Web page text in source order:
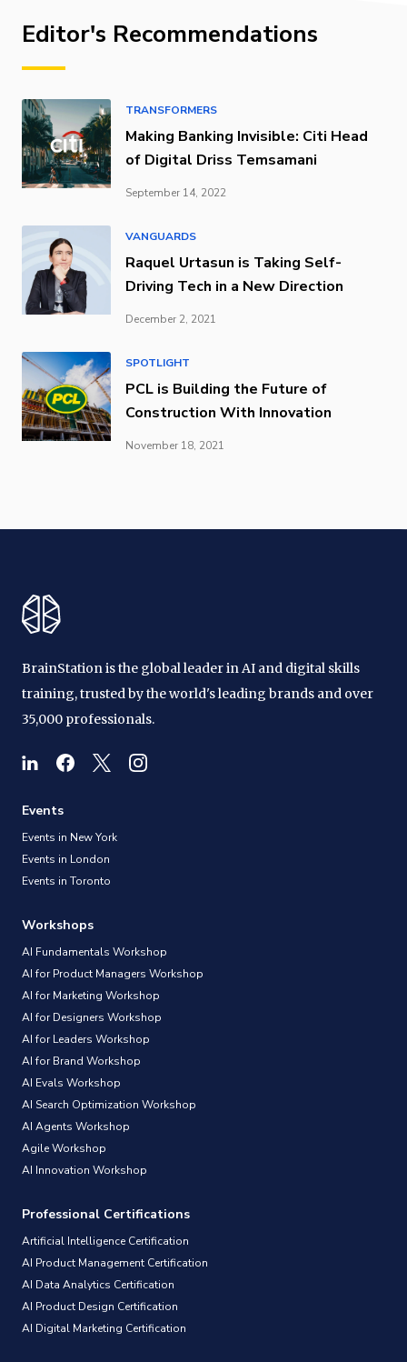
Editor's Recommendations
TRANSFORMERS
Making Banking Invisible: Citi Head
of Digital Driss Temsamani
September 14, 2022
VANGUARDS
Raquel Urtasun is Taking Self-
Driving Tech in a New Direction
December 2, 2021
SPOTLIGHT
PCL is Building the Future of
Construction With Innovation
November 18, 2021
BrainStation is the global leader in AI and digital skills
training, trusted by the world's leading brands and over
35,000 professionals.
Events
Events in New York
Events in London
Events in Toronto
Workshops
AI Fundamentals Workshop
AI for Product Managers Workshop
AI for Marketing Workshop
AI for Designers Workshop
AI for Leaders Workshop
AI for Brand Workshop
AI Evals Workshop
AI Search Optimization Workshop
AI Agents Workshop
Agile Workshop
AI Innovation Workshop
Professional Certifications
Artificial Intelligence Certification
AI Product Management Certification
AI Data Analytics Certification
AI Product Design Certification
AI Digital Marketing Certification